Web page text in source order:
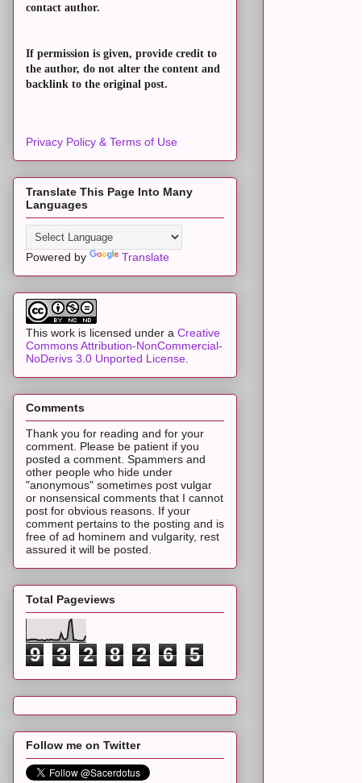
contact author.
If permission is given, provide credit to
the author, do not alter the content and
backlink to the original post.
Privacy Policy & Terms of Use
Translate This Page Into Many
Languages
Powered by Translate
This work is licensed under a Creative
Commons Attribution-NonCommercial-
NoDerivs 3.0 Unported License
Comments
Thank you for reading and for your
comment. Please be patient if you
posted a comment. Spammers and
other people who hide under
"anonymous" sometimes post vulgar
or nonsensical comments that I cannot
post for obvious reasons. If your
comment pertains to the posting and is
free of ad hominem and vulgarity, rest
assured it will be posted.
Total Pageviews
9 3 2 8 2 6 5
Follow me on Twitter